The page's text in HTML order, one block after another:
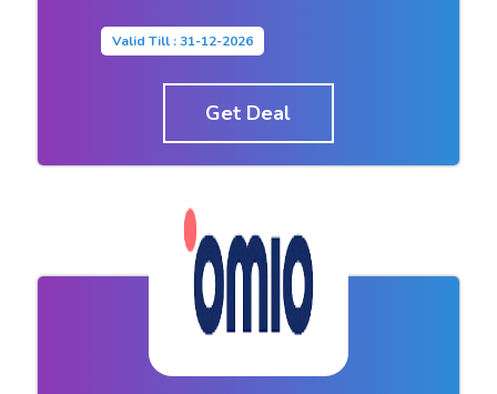
Valid Till : 31-12-2026
Get Deal